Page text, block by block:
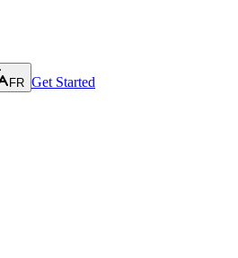
FR Get Started